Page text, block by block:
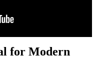
for Modern